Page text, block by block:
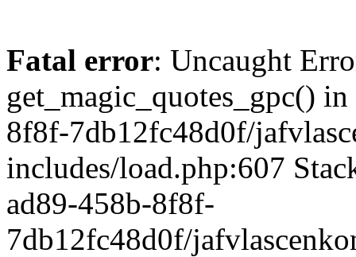
Fatal error: Uncaught
get_magic_quotes_gpc()
8f8f-7db12fc48d0f/
includes/load.php:607
ad89-458b-8f8f-
7db12fc48d0f/